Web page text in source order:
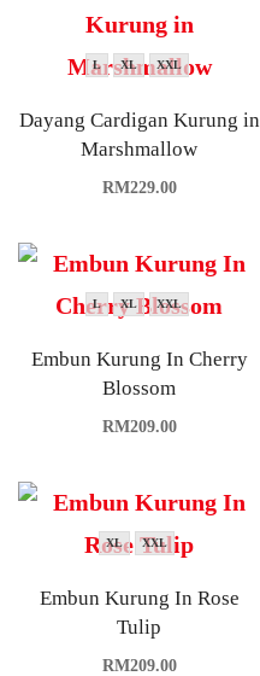
L XL XXL
Dayang Cardigan Kurung in
Marshmallow
RM229.00
L XL XXL
Embun Kurung In Cherry
Blossom
RM209.00
XL XXL
Embun Kurung In Rose
Tulip
RM209.00